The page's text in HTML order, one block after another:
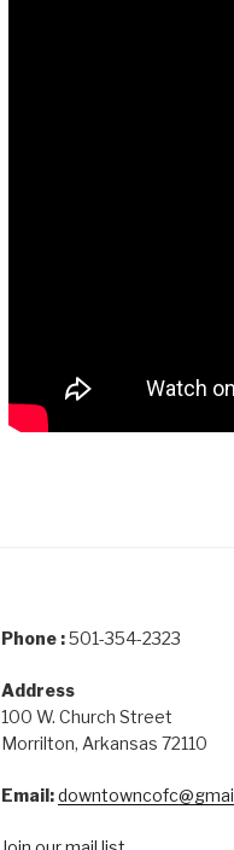
Phone :501-354-2323
Address
100 W. Church Street
Morrilton, Arkansas 72110
Email: